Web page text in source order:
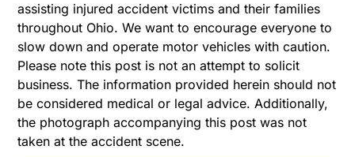
assisting injured accident victims and their families
throughout Ohio. We want to encourage everyone to
slow down and operate motor vehicles with caution.
Please note this post is not an attempt to solicit
business. The information provided herein should not
be considered medical or legal advice. Additionally,
the photograph accompanying this post was not
taken at the accident scene.